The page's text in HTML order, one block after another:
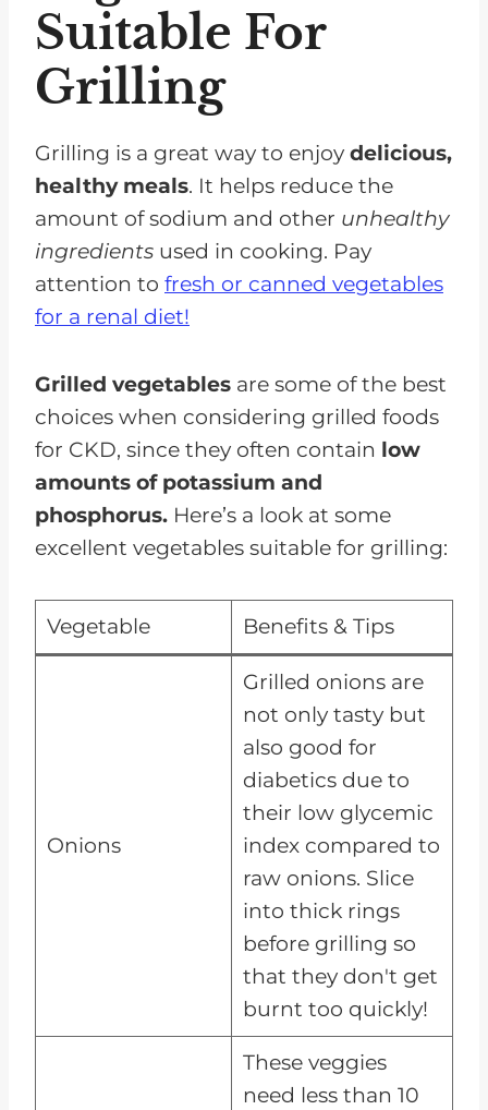
Suitable For
Grilling
Grilling is a great way to enjoy delicious,
healthy meals. It helps reduce the
amount of sodium and other unhealthy
ingredients used in cooking. Pay
attention to fresh or canned vegetables
for a renal diet!
Grilled vegetables are some of the best
choices when considering grilled foods
for CKD, since they often contain low
amounts of potassium and
phosphorus. Here’s a look at some
excellent vegetables suitable for grilling:
Vegetable Benefits & Tips
Onions
Grilled onions are
not only tasty but
also good for
diabetics due to
their low glycemic
index compared to
raw onions. Slice
into thick rings
before grilling so
that they don't get
burnt too quickly!
These veggies
need less than 10